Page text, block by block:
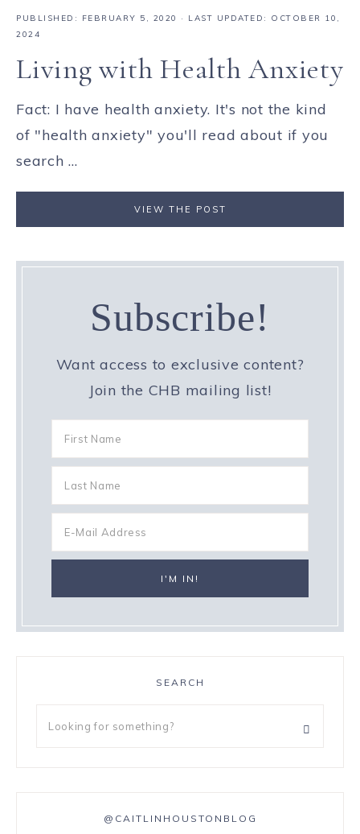
PUBLISHED: FEBRUARY 5, 2020
· LAST UPDATED: OCTOBER 10,
2024
Living with Health Anxiety
Fact: I have health anxiety. It's not the kind
of "health anxiety" you'll read about if you
search ...
VIEW THE POST
Subscribe!
Want access to exclusive content?
Join the CHB mailing list!
SEARCH
@CAITLINHOUSTONBLOG